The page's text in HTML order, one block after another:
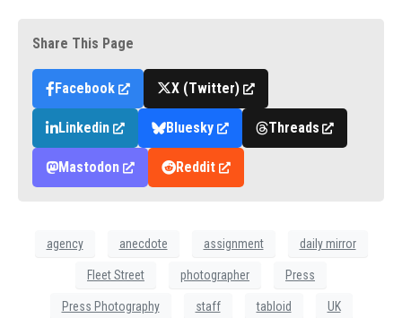
Share This Page
Facebook X (Twitter)
Linkedin Bluesky Threads
Mastodon Reddit
agency anecdote assignment daily mirror
Fleet Street photographer Press
Press Photography staff tabloid UK